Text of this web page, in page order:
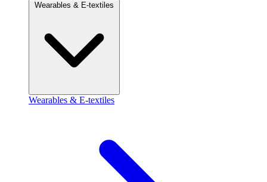
Wearables & E-textiles
Wearables & E-textiles